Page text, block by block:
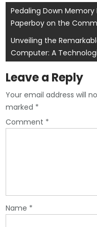
Post
navigation
Pedaling Down
Paperboy on the
Unveiling the
Computer: A
Leave a Reply
Your email address will
marked *
Comment *
Name *